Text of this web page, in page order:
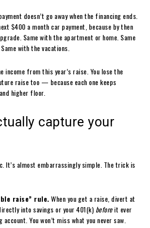
doesn’t go away when the financing ends.
$400 a month car payment, because by then
Same with the apartment or home. Same
with the vacations.
income from this year’s raise. You lose the
raise too — because each one keeps
higher floor.
capture your
It’s almost embarrassingly simple. The trick is
raise” rule.When you get a raise, divert at
into savings or your 401(k) beforeit ever
You won’t miss what you never saw.